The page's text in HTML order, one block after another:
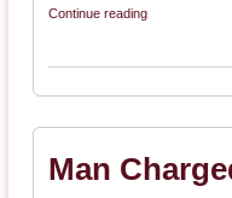
Continue reading
Man